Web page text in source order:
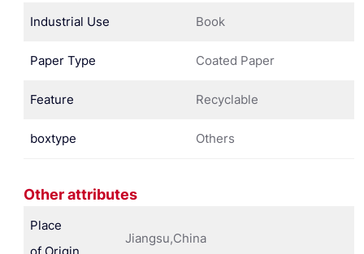
Industrial Use Book
Paper Type Coated Paper
Feature Recyclable
boxtype Others
Other attributes
Place
Jiangsu,China